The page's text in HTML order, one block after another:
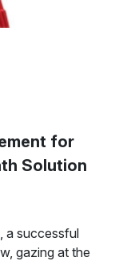
for
Solution
a successful
gazing at the